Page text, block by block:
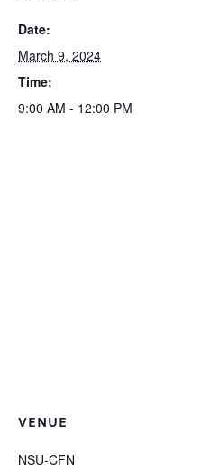
Date:
March 9, 2024
Time:
9:00 AM - 12:00 PM
VENUE
NSU-CFN